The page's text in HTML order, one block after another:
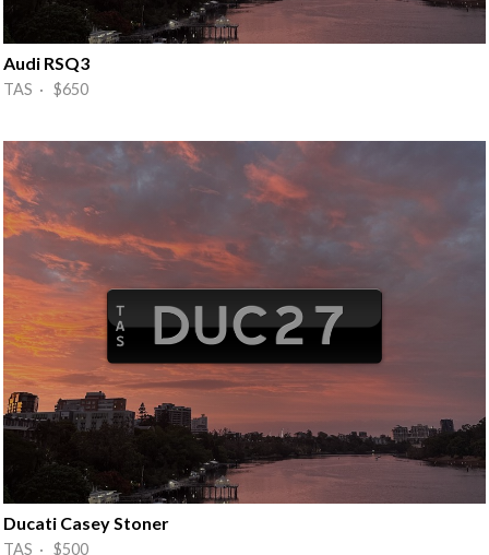
Audi RSQ3
TAS · $650
Ducati Casey Stoner
TAS · $500